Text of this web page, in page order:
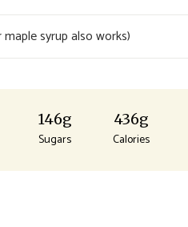
syrup also works)
146g
Sugars
436g
Calories